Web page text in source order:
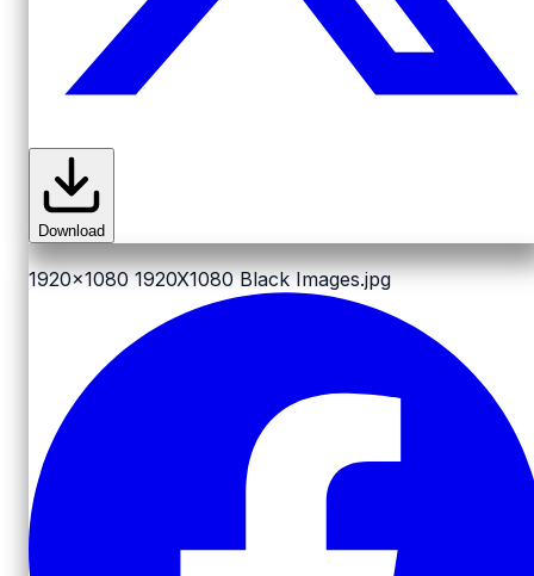
Download
1920x1080 1920X1080 Black Images.jpg